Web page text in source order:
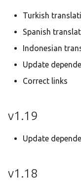
Turkish
Spanish
Indonesian
Update
Correct links
v1.19
Update
v1.18